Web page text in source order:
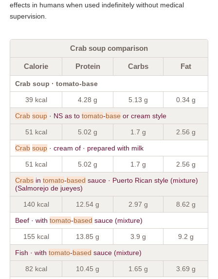
effects in humans when used indefinitely without medical
supervision.
Crab soup comparison
Calorie Protein Carbs Fat
Crab soup · tomato-base
39 kcal 4.28 g 5.13 g 0.34 g
Crab soup · NS as to tomato-base or cream style
51 kcal 5.02 g 1.7 g 2.56 g
Crab soup · cream of · prepared with milk
51 kcal 5.02 g 1.7 g 2.56 g
Crabs in tomato-based sauce · Puerto Rican style (mixture)
(Salmorejo de jueyes)
140 kcal 12.54 g 2.97 g 8.62 g
Beef · with tomato-based sauce (mixture)
155 kcal 13.85 g 3.9 g 9.2 g
Fish · with tomato-based sauce (mixture)
82 kcal 10.45 g 1.65 g 3.69 g